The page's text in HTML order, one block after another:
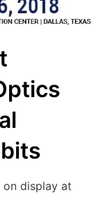
display at